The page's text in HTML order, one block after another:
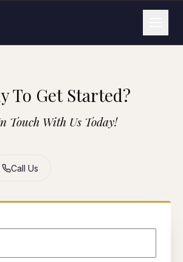
To Get Started?
Touch With Us Today!
Call Us